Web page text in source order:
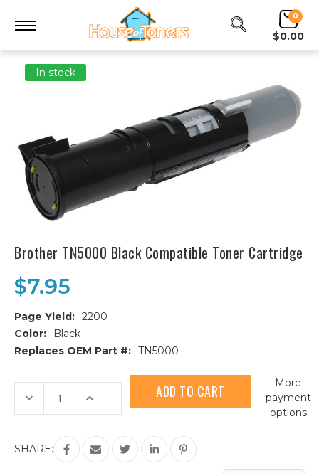
0
$0.00
In stock
Brother TN5000 Black Compatible Toner Cartridge
$7.95
Page Yield: 2200
Color:
Black
Replaces OEM Part #: TN5000
Current
Stock:
Decrease
Quantity
of
TN5000
Black
Compatible
Increase
of
TN5000
Black
Compatible
Toner
More
payment
options
SHARE: